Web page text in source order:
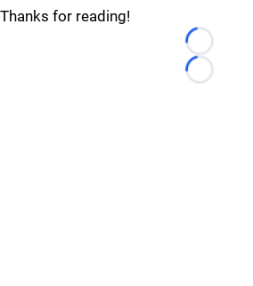
Thanks for reading!
Loading...
Loading...